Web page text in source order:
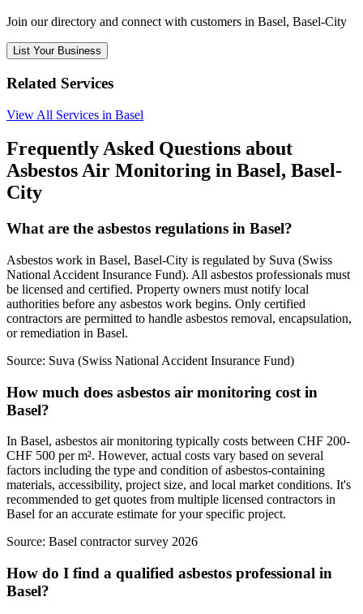
Join our directory and connect with customers in Basel, Basel-City
List Your Business
Related Services
View All Services in Basel
Frequently Asked Questions about
Asbestos Air Monitoring in Basel, Basel-
City
What are the asbestos regulations in Basel?
Asbestos work in Basel, Basel-City is regulated by Suva (Swiss
National Accident Insurance Fund). All asbestos professionals must
be licensed and certified. Property owners must notify local
authorities before any asbestos work begins. Only certified
contractors are permitted to handle asbestos removal, encapsulation,
or remediation in Basel.
Source: Suva (Swiss National Accident Insurance Fund)
How much does asbestos air monitoring cost in
Basel?
In Basel, asbestos air monitoring typically costs between CHF 200-
CHF 500 per m². However, actual costs vary based on several
factors including the type and condition of asbestos-containing
materials, accessibility, project size, and local market conditions. It's
recommended to get quotes from multiple licensed contractors in
Basel for an accurate estimate for your specific project.
Source: Basel contractor survey 2026
How do I find a qualified asbestos professional in
Basel?